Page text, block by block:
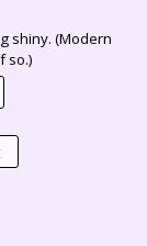
shiny. (Modern
so.)